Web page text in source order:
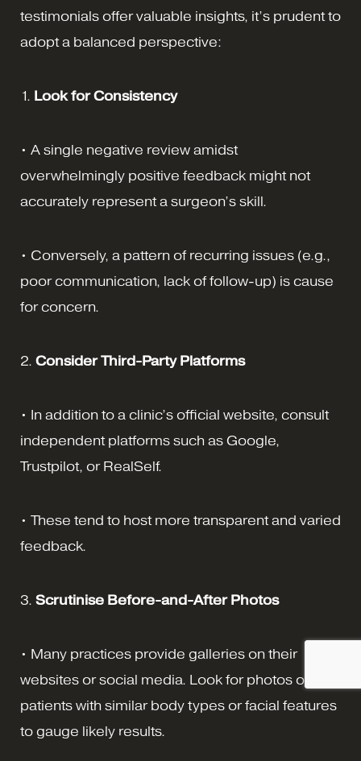
testimonials offer valuable insights, it’s prudent to
adopt a balanced perspective:
1. Look for Consistency
• A single negative review amidst
overwhelmingly positive feedback might not
accurately represent a surgeon’s skill.
• Conversely, a pattern of recurring issues (e.g.,
poor communication, lack of follow-up) is cause
for concern.
2. Consider Third-Party Platforms
• In addition to a clinic’s official website, consult
independent platforms such as Google,
Trustpilot, or RealSelf.
• These tend to host more transparent and varied
feedback.
3. Scrutinise Before-and-After Photos
• Many practices provide galleries on their
websites or social media. Look for photos of
patients with similar body types or facial features
to gauge likely results.